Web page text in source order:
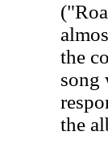
the
song
the